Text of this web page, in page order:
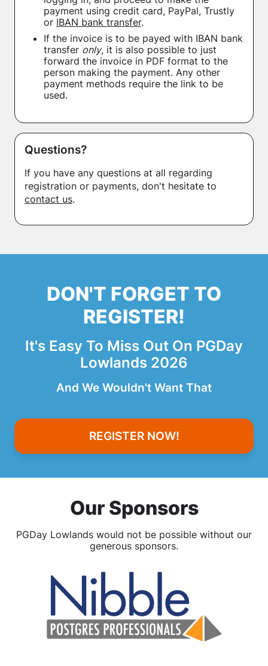
payment using credit card, PayPal, Trustly
or IBAN bank transfer.
If the invoice is to be payed with IBAN bank
transfer only, it is also possible to just
forward the invoice in PDF format to the
person making the payment. Any other
payment methods require the link to be
used.
Questions?
If you have any questions at all regarding
registration or payments, don't hesitate to
contact us.
DON'T FORGET TO
REGISTER!
It's Easy To Miss Out On PGDay
Lowlands 2026
And We Wouldn't Want That
REGISTER NOW!
Our Sponsors
PGDay Lowlands would not be possible without our
generous sponsors.